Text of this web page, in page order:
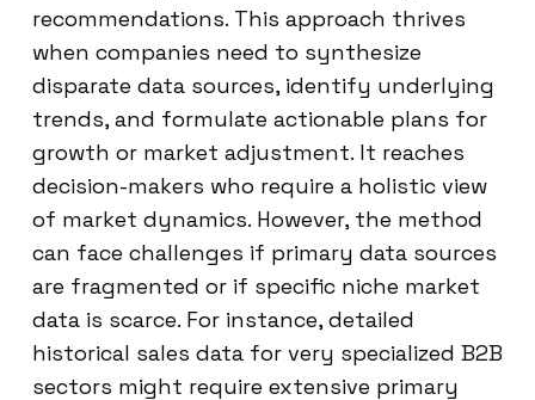
recommendations. This approach thrives
when companies need to synthesize
disparate data sources, identify underlying
trends, and formulate actionable plans for
growth or market adjustment. It reaches
decision-makers who require a holistic view
of market dynamics. However, the method
can face challenges if primary data sources
are fragmented or if specific niche market
data is scarce. For instance, detailed
historical sales data for very specialized B2B
sectors might require extensive primary